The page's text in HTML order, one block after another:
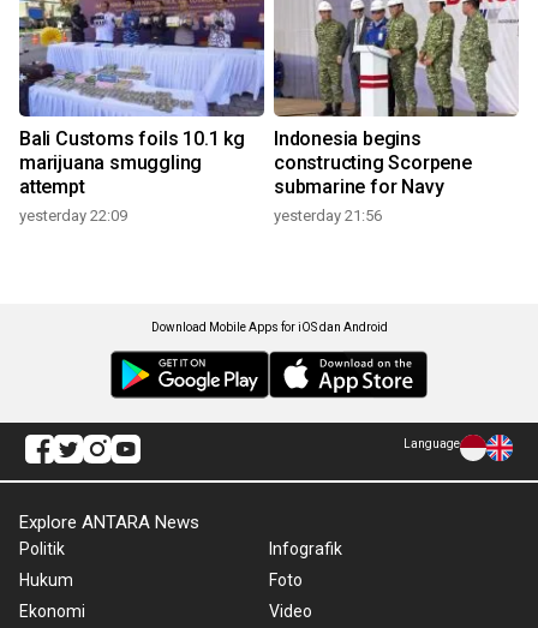
Bali Customs foils 10.1 kg
marijuana smuggling
attempt
yesterday 22:09
Indonesia begins
constructing Scorpene
submarine for Navy
yesterday 21:56
Download Mobile Apps for iOS dan Android
Language
Explore ANTARA News
Politik
Hukum
Ekonomi
Infografik
Foto
Video